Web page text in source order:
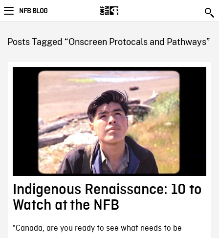
NFB BLOG
Posts Tagged “Onscreen Protocals and Pathways”
Indigenous Renaissance: 10 to
Watch at the NFB
"Canada, are you ready to see what needs to be